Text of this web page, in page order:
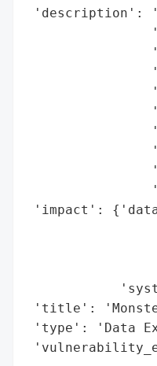
'description':
'impact':
'title': 'Monster
'type': 'Data